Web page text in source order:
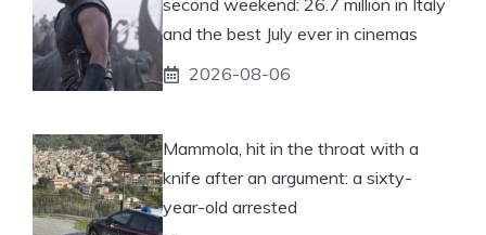
second weekend: 26.7 million in Italy
and the best July ever in cinemas
2026-08-06
Mammola, hit in the throat with a
knife after an argument: a sixty-
year-old arrested